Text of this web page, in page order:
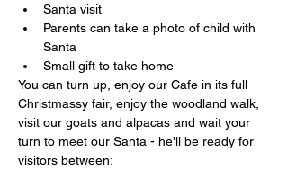
Santa visit
Parents can take a photo of child with
Santa
Small gift to take home
You can turn up, enjoy our Cafe in its full
Christmassy fair, enjoy the woodland walk,
visit our goats and alpacas and wait your
turn to meet our Santa - he'll be ready for
visitors between: